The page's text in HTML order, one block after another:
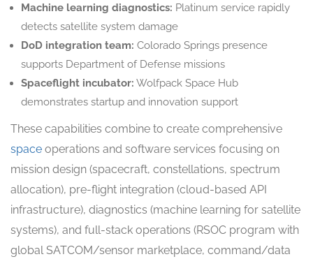
Machine learning diagnostics: Platinum service rapidly
detects satellite system damage
DoD integration team: Colorado Springs presence
supports Department of Defense missions
Spaceflight incubator: Wolfpack Space Hub
demonstrates startup and innovation support
These capabilities combine to create comprehensive
space operations and software services focusing on
mission design (spacecraft, constellations, spectrum
allocation), pre-flight integration (cloud-based API
infrastructure), diagnostics (machine learning for satellite
systems), and full-stack operations (RSOC program with
global SATCOM/sensor marketplace, command/data